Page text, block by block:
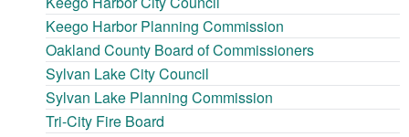
Keego Harbor Planning Commission
Oakland County Board of Commissioners
Sylvan Lake City Council
Sylvan Lake Planning Commission
Tri-City Fire Board